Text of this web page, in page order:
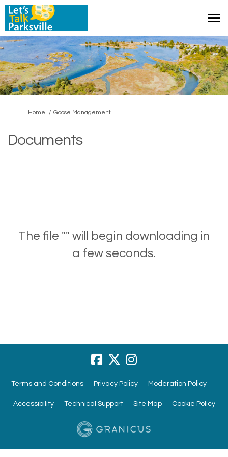
You are here:
Home Goose Management
Documents
The file "" will begin downloading in
a few seconds.
Terms and Conditions Privacy Policy Moderation Policy
Accessibility Technical Support Site Map Cookie Policy